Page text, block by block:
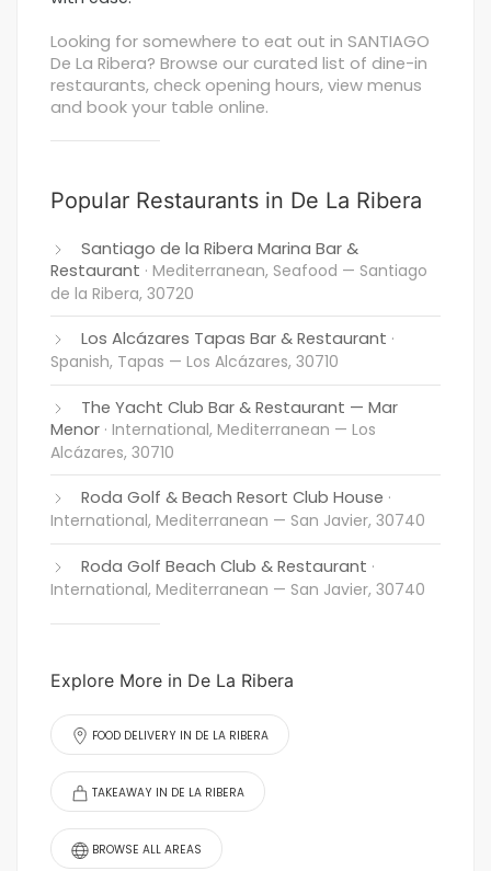
Looking for somewhere to eat out in SANTIAGO
De La Ribera? Browse our curated list of dine-in
restaurants, check opening hours, view menus
and book your table online.
Popular Restaurants in De La Ribera
Santiago de la Ribera Marina Bar &
Restaurant · Mediterranean, Seafood — Santiago
de la Ribera, 30720
Los Alcázares Tapas Bar & Restaurant ·
Spanish, Tapas — Los Alcázares, 30710
The Yacht Club Bar & Restaurant — Mar
Menor · International, Mediterranean — Los
Alcázares, 30710
Roda Golf & Beach Resort Club House ·
International, Mediterranean — San Javier, 30740
Roda Golf Beach Club & Restaurant ·
International, Mediterranean — San Javier, 30740
Explore More in De La Ribera
FOOD DELIVERY IN DE LA RIBERA
TAKEAWAY IN DE LA RIBERA
BROWSE ALL AREAS